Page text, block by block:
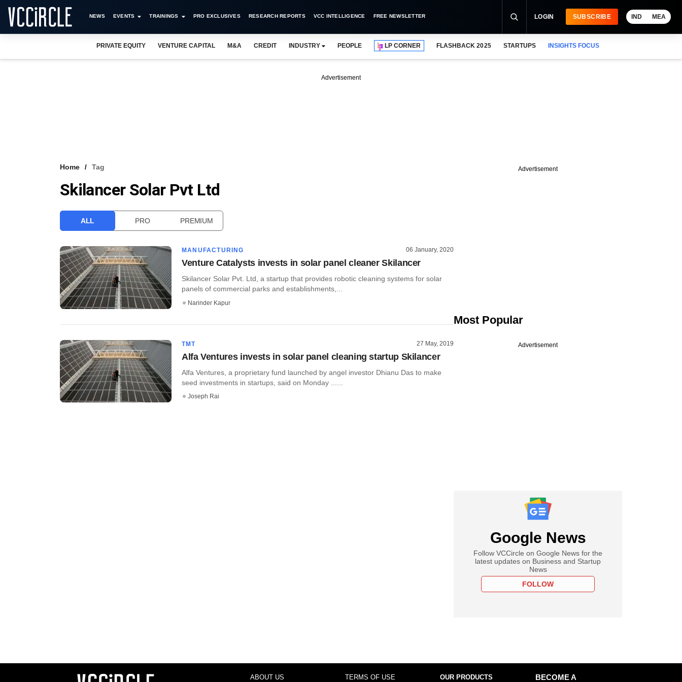
NEWS EVENTS TRAININGS PRO EXCLUSIVES RESEARCH REPORTS VCC INTELLIGENCE FREE NEWSLETTER LOGIN SUBSCRIBE IND MEA
PRIVATE EQUITY VENTURE CAPITAL M&A CREDIT INDUSTRY PEOPLE LP CORNER FLASHBACK 2025 STARTUPS INSIGHTS FOCUS
Advertisement
Home Tag
Skilancer Solar Pvt Ltd
ALL PRO PREMIUM
MANUFACTURING 06 January, 2020
Venture Catalysts invests in solar panel cleaner Skilancer
Skilancer Solar Pvt. Ltd, a startup that provides robotic cleaning systems for solar
panels of commercial parks and establishments,...
Narinder Kapur
TMT 27 May, 2019
Alfa Ventures invests in solar panel cleaning startup Skilancer
Alfa Ventures, a proprietary fund launched by angel investor Dhianu Das to make
seed investments in startups, said on Monday ......
Joseph Rai
Advertisement
Most Popular
Advertisement
Google News
Follow VCCircle on Google News for the
latest updates on Business and Startup
News
FOLLOW
ABOUT US TERMS OF USE OUR PRODUCTS
BECOME A